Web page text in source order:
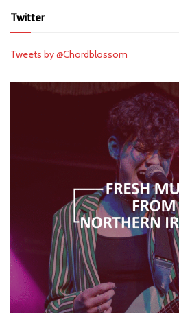
Twitter
Tweets by @Chordblossom